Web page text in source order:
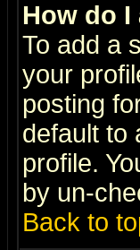
How do
To add a
your
posting
default to
profile.
by un-
Back to